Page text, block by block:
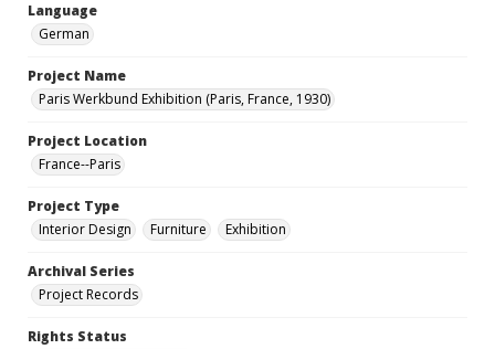
Language
German
Project Name
Paris Werkbund Exhibition (Paris, France, 1930)
Project Location
France--Paris
Project Type
Interior Design
Furniture Exhibition
Archival Series
Project Records
Rights Status